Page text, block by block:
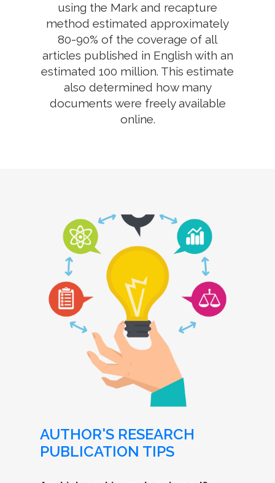
using the Mark and recapture
method estimated approximately
80-90% of the coverage of all
articles published in English with an
estimated 100 million. This estimate
also determined how many
documents were freely available
online.
AUTHOR'S RESEARCH
PUBLICATION TIPS